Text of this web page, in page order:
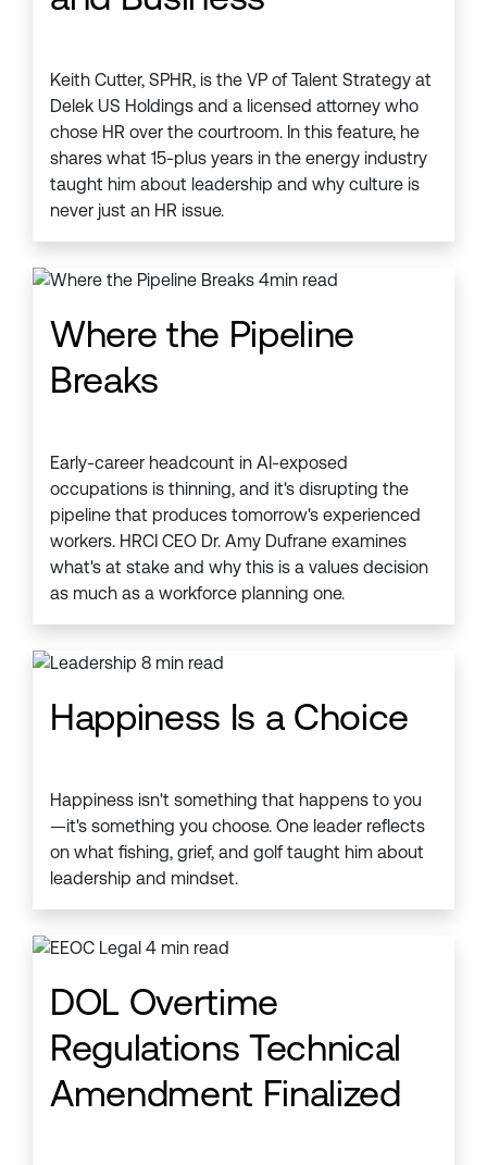
Keith Cutter, SPHR, is the VP of Talent Strategy at
Delek US Holdings and a licensed attorney who
chose HR over the courtroom. In this feature, he
shares what 15-plus years in the energy industry
taught him about leadership and why culture is
never just an HR issue.
Where the Pipeline
Breaks
Early-career headcount in AI-exposed
occupations is thinning, and it's disrupting the
pipeline that produces tomorrow's experienced
workers. HRCI CEO Dr. Amy Dufrane examines
what's at stake and why this is a values decision
as much as a workforce planning one.
Happiness Is a Choice
Happiness isn't something that happens to you
—it's something you choose. One leader reflects
on what fishing, grief, and golf taught him about
leadership and mindset.
DOL Overtime
Regulations Technical
Amendment Finalized